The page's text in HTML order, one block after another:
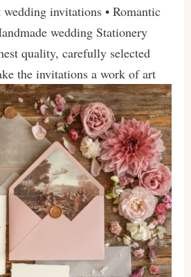
invitations • Romantic
wedding Stationery
quality, carefully selected
the invitations a work of art